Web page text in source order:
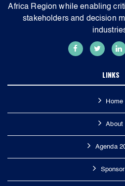
Africa Region while enabling
stakeholders and decision
LINKS
Home
About
Agenda